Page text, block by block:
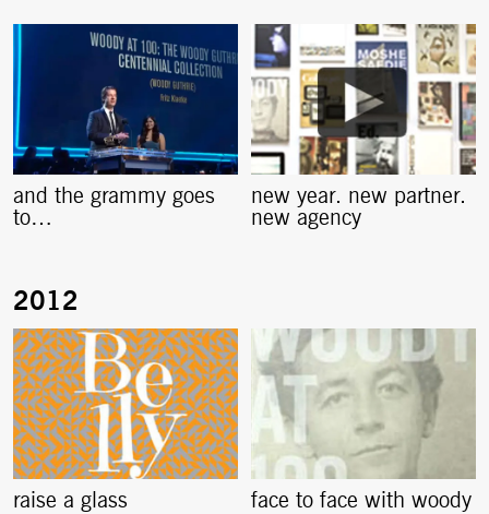
and the grammy goes
to…
new year. new partner.
new agency
raise a glass face to face with woody